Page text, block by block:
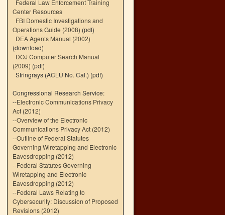
Federal Law Enforcement Training
Center Resources
FBI Domestic Investigations and
Operations Guide (2008) (pdf)
DEA Agents Manual (2002)
(download)
DOJ Computer Search Manual
(2009) (pdf)
Stringrays (ACLU No. Cal.) (pdf)
Congressional Research Service:
--Electronic Communications Privacy
Act (2012)
--Overview of the Electronic
Communications Privacy Act (2012)
--Outline of Federal Statutes
Governing Wiretapping and Electronic
Eavesdropping (2012)
--Federal Statutes Governing
Wiretapping and Electronic
Eavesdropping (2012)
--Federal Laws Relating to
Cybersecurity: Discussion of Proposed
Revisions (2012)